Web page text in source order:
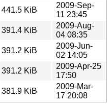
441.5 KiB
2009-Sep-
11 23:45
391.4 KiB
2009-Aug-
04 08:35
391.2 KiB
2009-Jun-
02 14:05
391.2 KiB
2009-Apr-25
17:50
381.9 KiB
2009-Mar-
17 20:08